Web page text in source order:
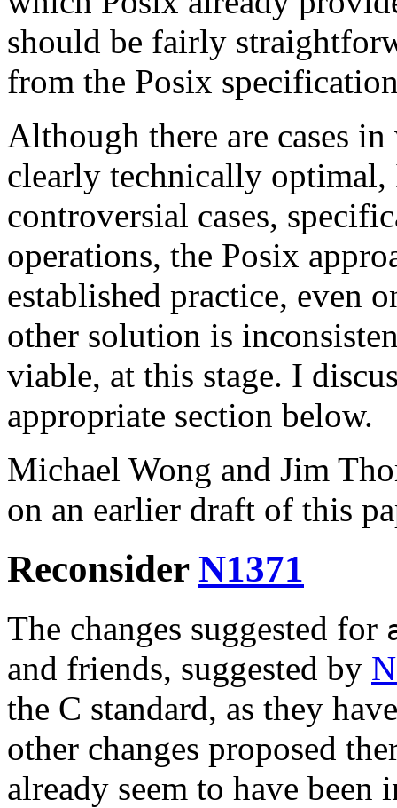
should be fairly
from the Posix
Although there are cases
clearly technically optimal,
controversial cases,
operations, the Posix
established practice, even
other solution is
viable, at this stage. I
appropriate section below.
Michael Wong and Jim
on an earlier draft of this
Reconsider N1371
The changes suggested for
and friends, suggested by
the C standard, as they
other changes proposed
already seem to have